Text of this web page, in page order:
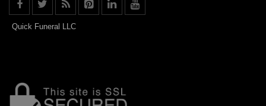
Quick Funeral LLC